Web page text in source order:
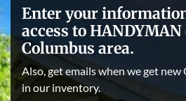
Enter your
access to
Columbus area.
Also, get emails when we get
in our inventory.